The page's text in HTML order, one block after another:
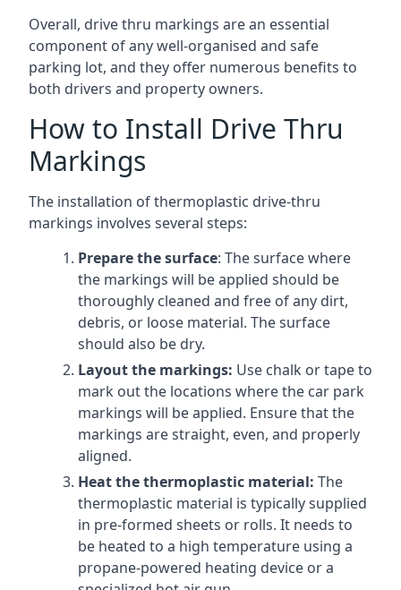
Overall, drive thru markings are an essential
component of any well-organised and safe
parking lot, and they offer numerous benefits to
both drivers and property owners.
How to Install Drive Thru
Markings
The installation of thermoplastic drive-thru
markings involves several steps:
Prepare the surface: The surface where
the markings will be applied should be
thoroughly cleaned and free of any dirt,
debris, or loose material. The surface
should also be dry.
Layout the markings: Use chalk or tape to
mark out the locations where the car park
markings will be applied. Ensure that the
markings are straight, even, and properly
aligned.
Heat the thermoplastic material: The
thermoplastic material is typically supplied
in pre-formed sheets or rolls. It needs to
be heated to a high temperature using a
propane-powered heating device or a